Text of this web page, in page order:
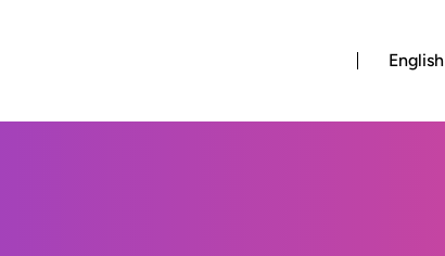
English